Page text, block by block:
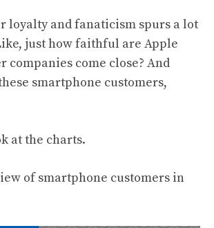
loyalty and fanaticism spurs a lot
just how faithful are Apple
companies come close? And
smartphone customers,
at the charts.
of smartphone customers in